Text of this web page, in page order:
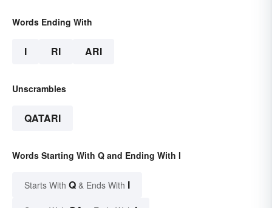
Words Ending With
I RI ARI
Unscrambles
QATARI
Words Starting With Q and Ending With I
Starts With Q & Ends With I